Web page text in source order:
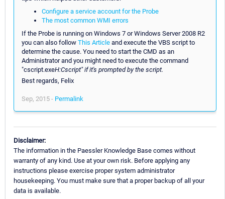
Configure a service account for the Probe
The most common WMI errors
If the Probe is running on Windows 7 or Windows Server 2008 R2
you can also follow This Article and execute the VBS script to
determine the cause. You need to start the CMD as an
Administrator and you might need to execute the command
"cscript.exeH:Cscript" if it's prompted by the script.
Best regards, Felix
Sep, 2015 - Permalink
Disclaimer:
The information in the Paessler Knowledge Base comes without
warranty of any kind. Use at your own risk. Before applying any
instructions please exercise proper system administrator
housekeeping. You must make sure that a proper backup of all your
data is available.